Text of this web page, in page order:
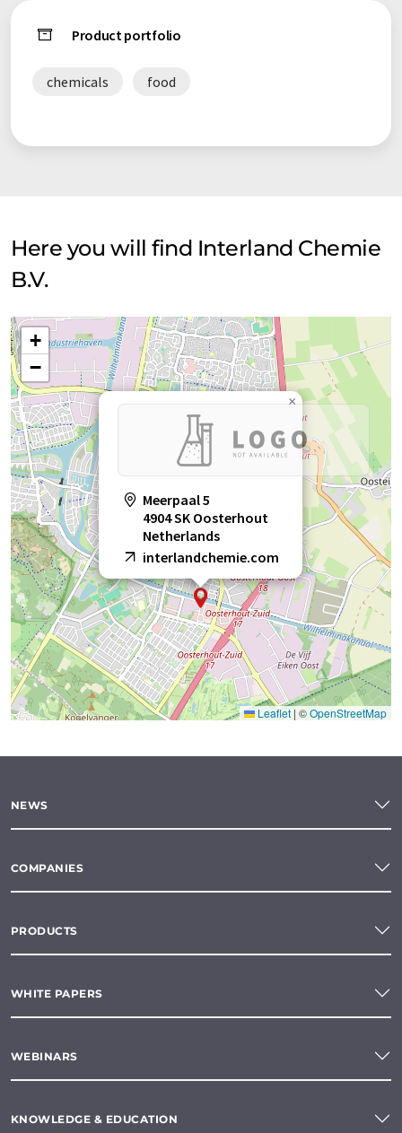
Product portfolio
chemicals food
Here you will find Interland Chemie
B.V.
Meerpaal 5
4904 SK Oosterhout
Netherlands
interlandchemie.com
×
+
−
Leaflet | ©OpenStreetMap
NEWS
COMPANIES
PRODUCTS
WHITE PAPERS
WEBINARS
KNOWLEDGE & EDUCATION